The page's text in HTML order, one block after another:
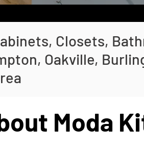
Closets,
Oakville,
Moda